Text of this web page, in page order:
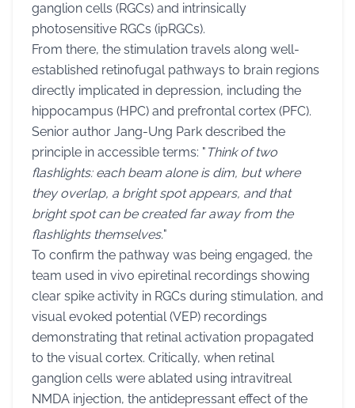
ganglion cells (RGCs) and intrinsically
photosensitive RGCs (ipRGCs).
From there, the stimulation travels along well-
established retinofugal pathways to brain regions
directly implicated in depression, including the
hippocampus (HPC) and prefrontal cortex (PFC).
Senior author Jang-Ung Park described the
principle in accessible terms: " Think of two
flashlights: each beam alone is dim, but where
they overlap, a bright spot appears, and that
bright spot can be created far away from the
flashlights themselves."
To confirm the pathway was being engaged, the
team used in vivo epiretinal recordings showing
clear spike activity in RGCs during stimulation, and
visual evoked potential (VEP) recordings
demonstrating that retinal activation propagated
to the visual cortex. Critically, when retinal
ganglion cells were ablated using intravitreal
NMDA injection, the antidepressant effect of the